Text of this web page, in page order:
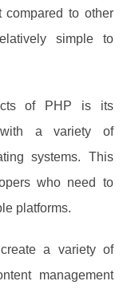
to other
simple to
of PHP is its
with a variety of
systems. This
who need to
platforms.
a variety of
management